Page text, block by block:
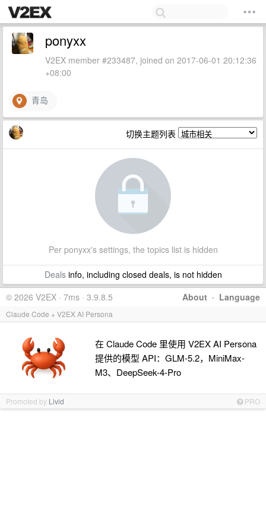
ponyxx
V2EX member #233487, joined on 2017-06-01 20:12:36
+08:00
青岛
切换主题列表
Per ponyxx's settings, the topics list is hidden
Dealsinfo, including closed deals, is not hidden
About · Language
© 2026 V2EX · 7ms · 3.9.8.5
Claude Code + V2EX AI Persona
在 Claude Code 里使用 V2EX AI Persona
提供的模型 API：GLM-5.2，MiniMax-
M3、DeepSeek-4-Pro
Promoted by Livid PRO